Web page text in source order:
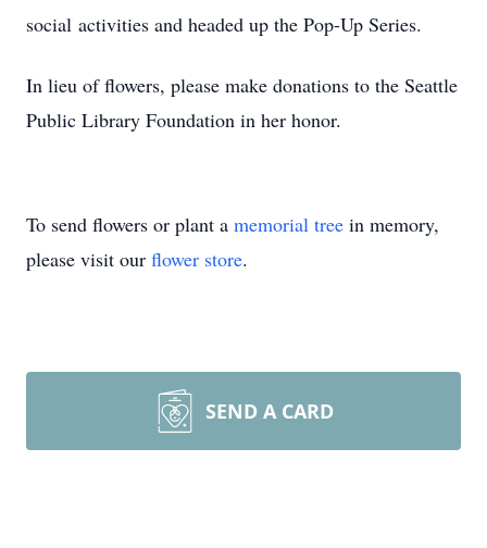
social activities and headed up the Pop-Up Series.
In lieu of flowers, please make donations to the Seattle
Public Library Foundation in her honor.
To send flowers or plant a memorial tree in memory,
please visit our flower store.
SEND A CARD